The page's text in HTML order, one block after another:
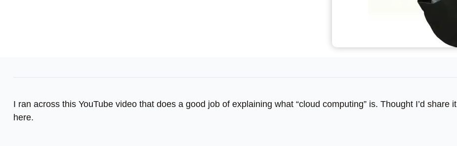
I ran across this YouTube video that does a good job of explaining what “cloud computing” is. Thought I’d share it
here.